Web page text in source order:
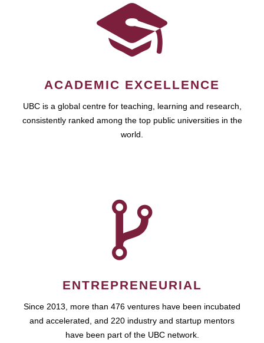
ACADEMIC EXCELLENCE
UBC is a global centre for teaching, learning and research,
consistently ranked among the top public universities in the
world.
ENTREPRENEURIAL
Since 2013, more than 476 ventures have been incubated
and accelerated, and 220 industry and startup mentors
have been part of the UBC network.